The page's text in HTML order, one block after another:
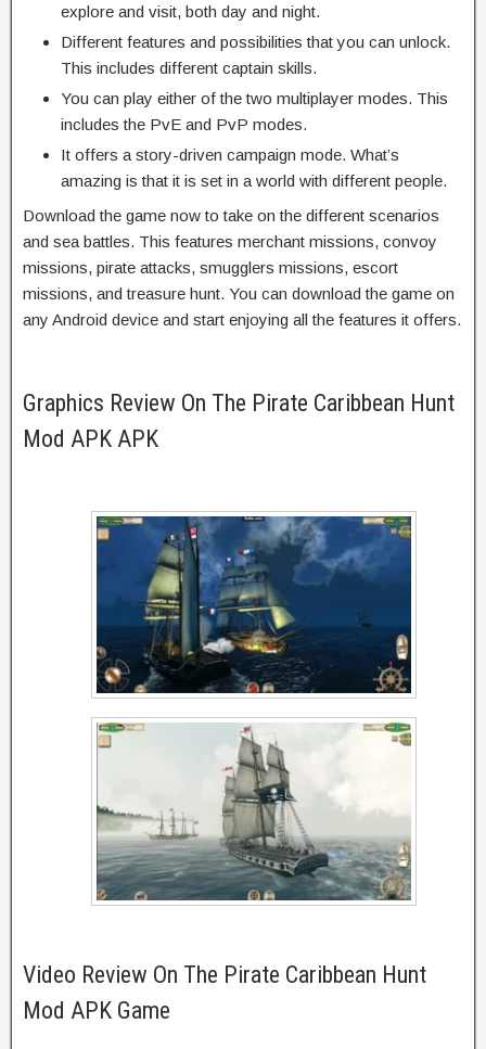
explore and visit, both day and night.
Different features and possibilities that you can unlock.
This includes different captain skills.
You can play either of the two multiplayer modes. This
includes the PvE and PvP modes.
It offers a story-driven campaign mode. What’s
amazing is that it is set in a world with different people.
Download the game now to take on the different scenarios
and sea battles. This features merchant missions, convoy
missions, pirate attacks, smugglers missions, escort
missions, and treasure hunt. You can download the game on
any Android device and start enjoying all the features it offers.
Graphics Review On The Pirate Caribbean Hunt
Mod APK APK
Video Review On The Pirate Caribbean Hunt
Mod APK Game